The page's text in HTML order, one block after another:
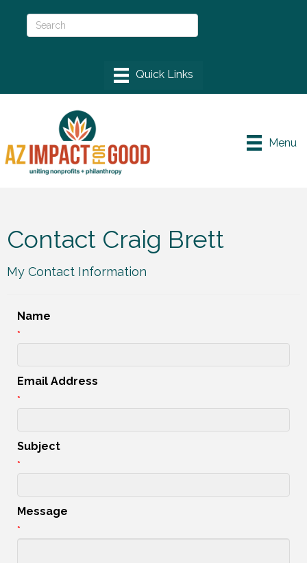
Menu
Contact Craig Brett
My Contact Information
Name
*
Email Address
*
Subject
*
Message
*